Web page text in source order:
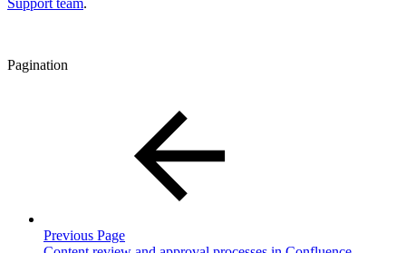
Support team.
Pagination
Previous Page